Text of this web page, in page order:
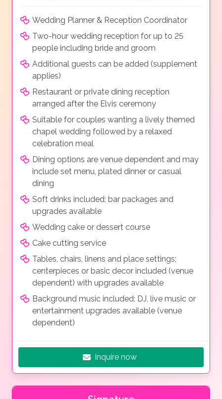
Wedding Planner & Reception Coordinator
Two-hour wedding reception for up to 25
people including bride and groom
Additional guests can be added (supplement
applies)
Restaurant or private dining reception
arranged after the Elvis ceremony
Suitable for couples wanting a lively themed
chapel wedding followed by a relaxed
celebration meal
Dining options are venue dependent and may
include set menu, plated dinner or casual
dining
Soft drinks included; bar packages and
upgrades available
Wedding cake or dessert course
Cake cutting service
Tables, chairs, linens and place settings;
centerpieces or basic decor included (venue
dependent) with upgrades available
Background music included; DJ, live music or
entertainment upgrades available (venue
dependent)
Inquire now